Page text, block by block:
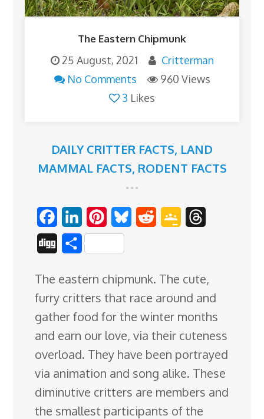
The Eastern Chipmunk
25 August, 2021
Critterman
No Comments
960 Views
3 Likes
DAILY CRITTER FACTS, LAND
MAMMAL FACTS, RODENT FACTS
a
e
b
o
o
k
i
n
k
e
d
I
n
i
n
t
e
r
e
s
t
B
e
s
k
y
d
i
t
g
l
e
C
l
a
s
a
d
s
g
g
S
a
r
e
The eastern chipmunk. The cute,
furry critters that race around and
gather food for the winter months
and earn our love, via their cuteness
overload. They have been portrayed
via animation and song alike. These
diminutive critters are members and
the smallest participants of the